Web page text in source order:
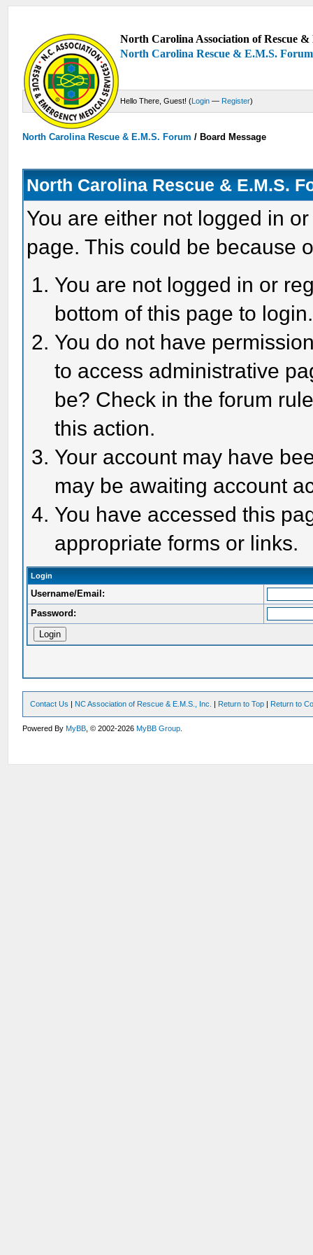
North Carolina Association of Rescue
North Carolina Rescue & E.M.S. Forum
Hello There, Guest! (Login — Register)
North Carolina Rescue & E.M.S. Forum /Board Message
North Carolina Rescue & E.M.S.
You are either not logged in
page. This could be because
You are not logged in or
bottom of this page to login.
You do not have
to access administrative
be? Check in the forum
this action.
Your account may have
may be awaiting account
You have accessed this
appropriate forms or links.
Login
Username/Email:
Password:
Contact Us | NC Association of Rescue & E.M.S., Inc. | Return to Top | Return to
Powered ByMyBB , © 2002-2026MyBB Group